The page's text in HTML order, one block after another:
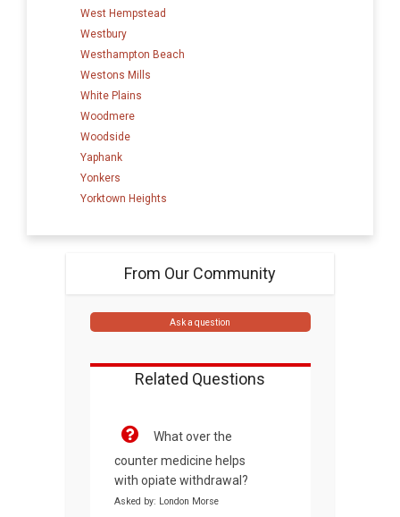
West Hempstead
Westbury
Westhampton Beach
Westons Mills
White Plains
Woodmere
Woodside
Yaphank
Yonkers
Yorktown Heights
From Our Community
Ask a question
Related Questions
What over the
counter medicine helps
with opiate withdrawal?
Asked by: London Morse